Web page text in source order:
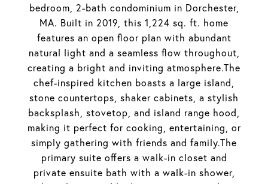
bedroom, 2-bath condominium in Dorchester,
MA. Built in 2019, this 1,224 sq. ft. home
features an open floor plan with abundant
natural light and a seamless flow throughout,
creating a bright and inviting atmosphere.The
chef-inspired kitchen boasts a large island,
stone countertops, shaker cabinets, a stylish
backsplash, stovetop, and island range hood,
making it perfect for cooking, entertaining, or
simply gathering with friends and family.The
primary suite offers a walk-in closet and
private ensuite bath with a walk-in shower,